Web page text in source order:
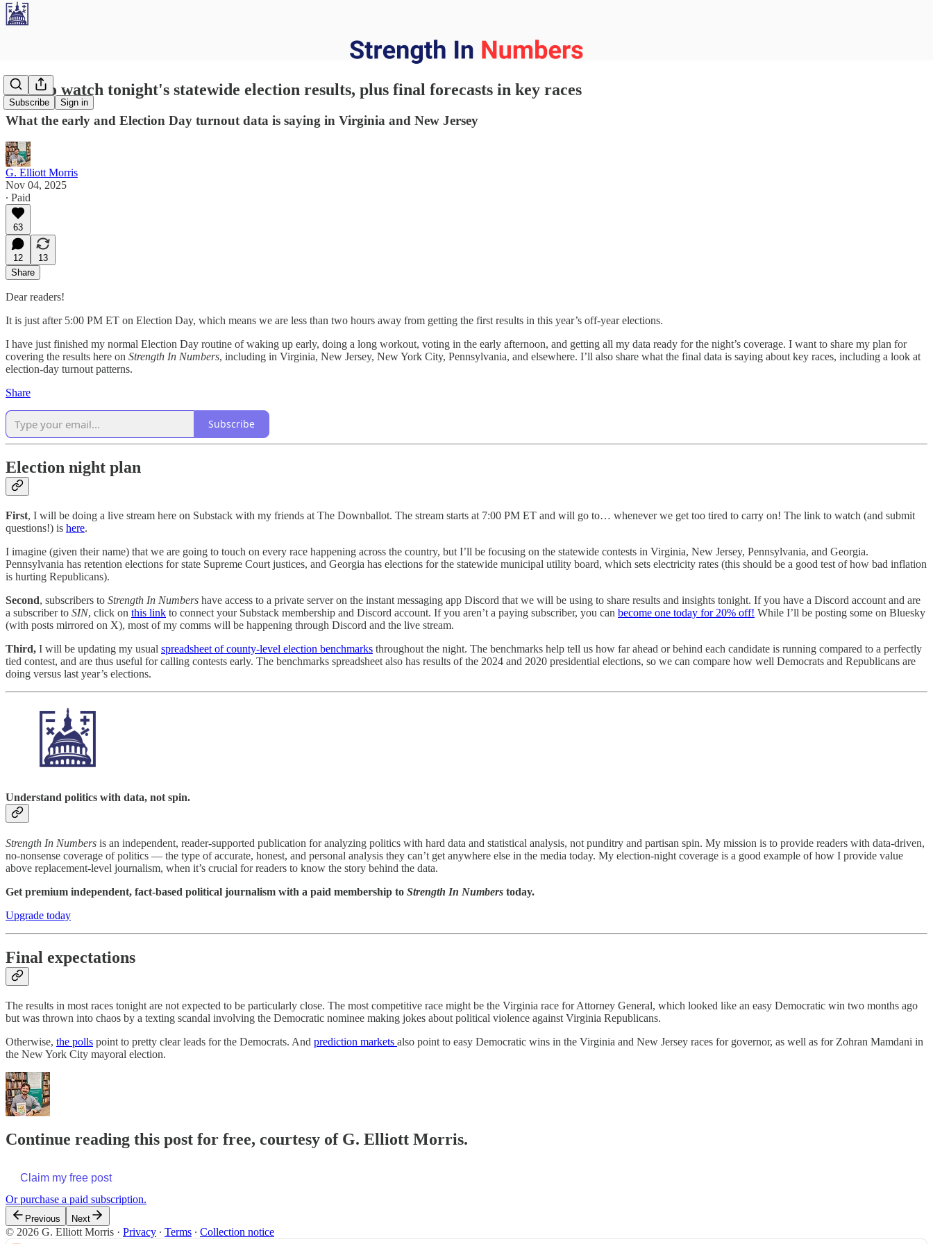
Subscribe Sign in
How to watch tonight's statewide election results, plus final forecasts in key races
What the early and Election Day turnout data is saying in Virginia and New Jersey
G. Elliott Morris
Nov 04, 2025
∙ Paid
63
12
13
Share
Dear readers!
It is just after 5:00 PM ET on Election Day, which means we are less than two hours away from getting the first results in this year’s off-year elections.
I have just finished my normal Election Day routine of waking up early, doing a long workout, voting in the early afternoon, and getting all my data ready for the night’s coverage. I want to share my plan for
covering the results here on Strength In Numbers, including in Virginia, New Jersey, New York City, Pennsylvania, and elsewhere. I’ll also share what the final data is saying about key races, including a look at
election-day turnout patterns.
Share
Subscribe
Election night plan
First, I will be doing a live stream here on Substack with my friends at The Downballot. The stream starts at 7:00 PM ET and will go to… whenever we get too tired to carry on! The link to watch (and submit
questions!) is here.
I imagine (given their name) that we are going to touch on every race happening across the country, but I’ll be focusing on the statewide contests in Virginia, New Jersey, Pennsylvania, and Georgia.
Pennsylvania has retention elections for state Supreme Court justices, and Georgia has elections for the statewide municipal utility board, which sets electricity rates (this should be a good test of how bad inflation
is hurting Republicans).
Second, subscribers to Strength In Numbers have access to a private server on the instant messaging app Discord that we will be using to share results and insights tonight. If you have a Discord account and are
a subscriber to SIN, click on this link to connect your Substack membership and Discord account. If you aren’t a paying subscriber, you can become one today for 20% off! While I’ll be posting some on Bluesky
(with posts mirrored on X), most of my comms will be happening through Discord and the live stream.
Third, I will be updating my usual spreadsheet of county-level election benchmarks throughout the night. The benchmarks help tell us how far ahead or behind each candidate is running compared to a perfectly
tied contest, and are thus useful for calling contests early. The benchmarks spreadsheet also has results of the 2024 and 2020 presidential elections, so we can compare how well Democrats and Republicans are
doing versus last year’s elections.
Understand politics with data, not spin.
Strength In Numbers is an independent, reader-supported publication for analyzing politics with hard data and statistical analysis, not punditry and partisan spin. My mission is to provide readers with data-driven,
no-nonsense coverage of politics — the type of accurate, honest, and personal analysis they can’t get anywhere else in the media today. My election-night coverage is a good example of how I provide value
above replacement-level journalism, when it’s crucial for readers to know the story behind the data.
Get premium independent, fact-based political journalism with a paid membership to Strength In Numbers today.
Upgrade today
Final expectations
The results in most races tonight are not expected to be particularly close. The most competitive race might be the Virginia race for Attorney General, which looked like an easy Democratic win two months ago
but was thrown into chaos by a texting scandal involving the Democratic nominee making jokes about political violence against Virginia Republicans.
Otherwise, the polls point to pretty clear leads for the Democrats. And prediction markets also point to easy Democratic wins in the Virginia and New Jersey races for governor, as well as for Zohran Mamdani in
the New York City mayoral election.
Continue reading this post for free, courtesy of G. Elliott Morris.
Claim my free post
Or purchase a paid subscription.
Previous Next
© 2026 G. Elliott Morris · Privacy ∙ Terms ∙ Collection notice